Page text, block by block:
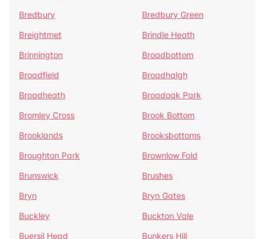
Bredbury
Bredbury Green
Breightmet
Brindle Heath
Brinnington
Broadbottom
Broadfield
Broadhalgh
Broadheath
Broadoak Park
Bromley Cross
Brook Bottom
Brooklands
Brooksbottoms
Broughton Park
Brownlow Fold
Brunswick
Brushes
Bryn
Bryn Gates
Buckley
Buckton Vale
Buersil Head
Bunkers Hill